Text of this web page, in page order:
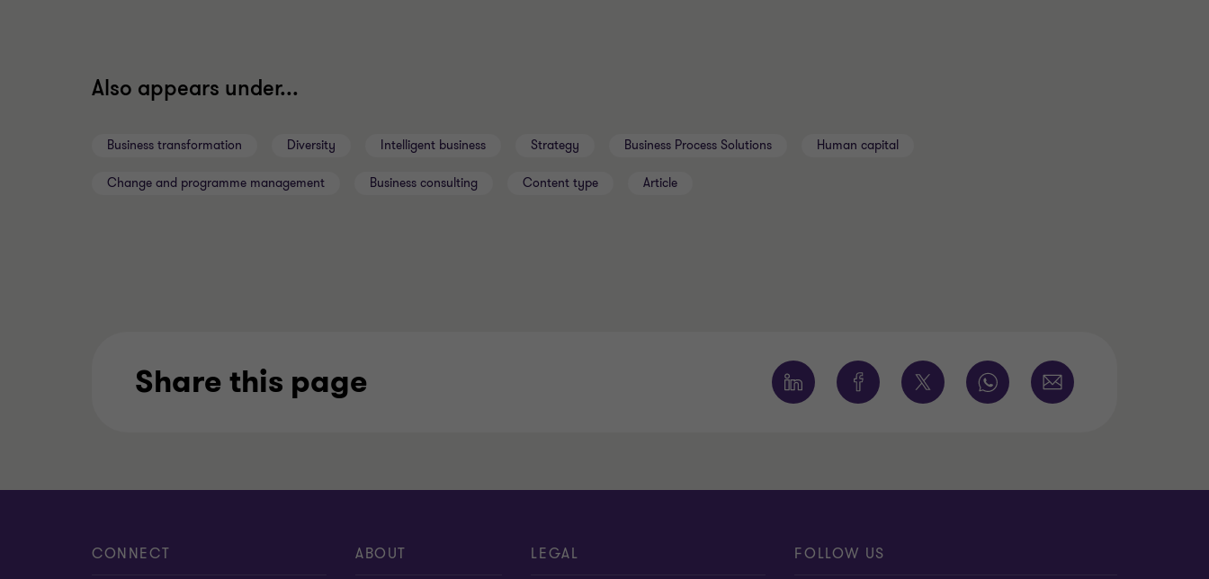
Also appears under...
Business transformation Diversity Intelligent business Strategy Business Process Solutions Human capital
Change and programme management Business consulting Content type Article
Share this page
CONNECT ABOUT LEGAL FOLLOW US